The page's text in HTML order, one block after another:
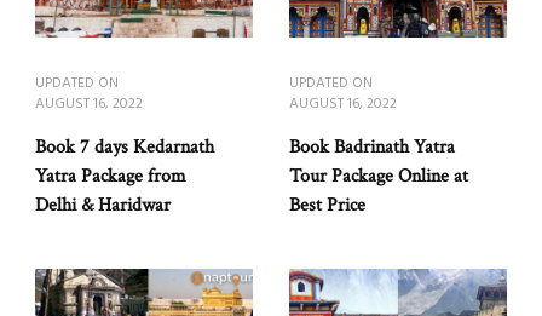
UPDATED ON
AUGUST 16, 2022
Book 7 days Kedarnath
Yatra Package from
Delhi & Haridwar
UPDATED ON
AUGUST 16, 2022
Book Badrinath Yatra
Tour Package Online at
Best Price